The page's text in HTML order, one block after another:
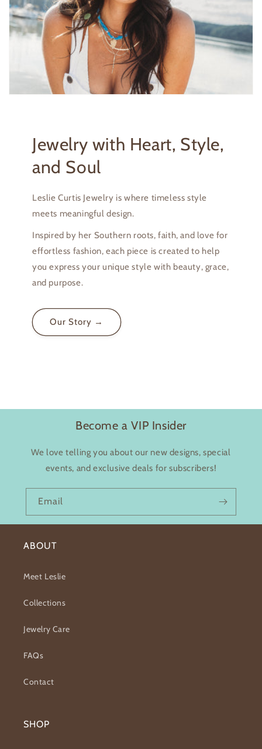
Jewelry with Heart, Style,
and Soul
Leslie Curtis Jewelry is where timeless style
meets meaningful design.
Inspired by her Southern roots, faith, and love for
effortless fashion, each piece is created to help
you express your unique style with beauty, grace,
and purpose.
Our Story →
Become a VIP Insider
We love telling you about our new designs, special
events, and exclusive deals for subscribers!
Email
ABOUT
Meet Leslie
Collections
Jewelry Care
FAQs
Contact
SHOP
Login required
Log in to your account to add products to your